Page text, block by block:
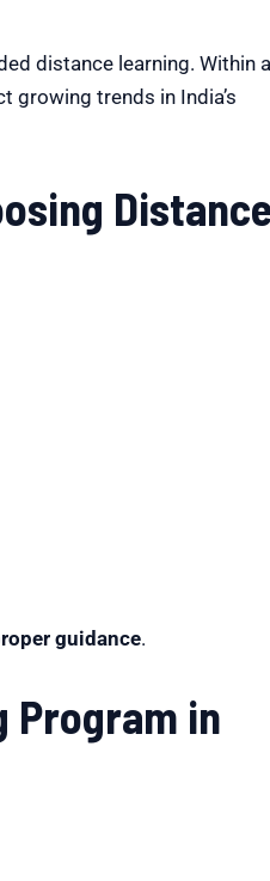
distance learning. Within a
growing trends in India’s
Distance
guidance.
Program in